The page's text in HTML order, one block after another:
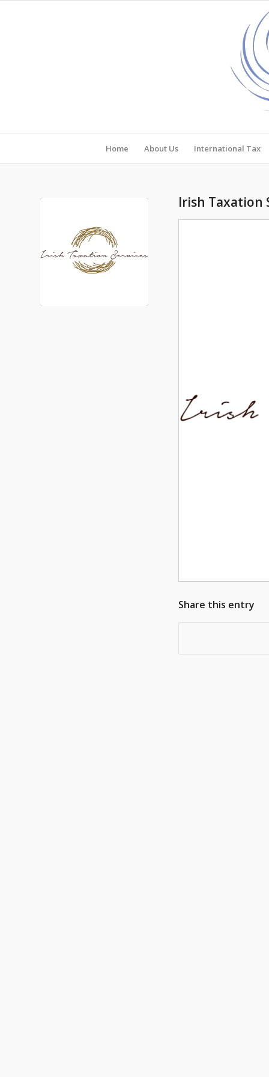
Home About Us International Tax
Irish Taxation
Share this entry